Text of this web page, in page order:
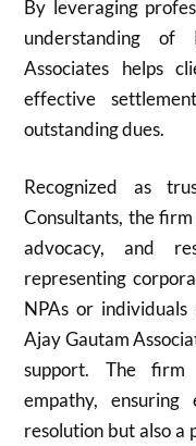
By leveraging
understanding of
Associates helps
effective
outstanding dues.
Recognized as
Consultants, the
advocacy, and
representing
NPAs or individuals
Ajay Gautam
support. The firm
empathy,
resolution but also a